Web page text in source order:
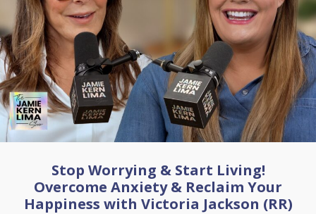
Stop Worrying & Start Living!
Overcome Anxiety & Reclaim Your
Happiness with Victoria Jackson (RR)